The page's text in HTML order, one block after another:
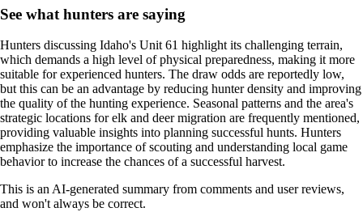
See what hunters are saying
Hunters discussing Idaho's Unit 61 highlight its challenging terrain,
which demands a high level of physical preparedness, making it more
suitable for experienced hunters. The draw odds are reportedly low,
but this can be an advantage by reducing hunter density and improving
the quality of the hunting experience. Seasonal patterns and the area's
strategic locations for elk and deer migration are frequently mentioned,
providing valuable insights into planning successful hunts. Hunters
emphasize the importance of scouting and understanding local game
behavior to increase the chances of a successful harvest.
This is an AI-generated summary from comments and user reviews,
and won't always be correct.